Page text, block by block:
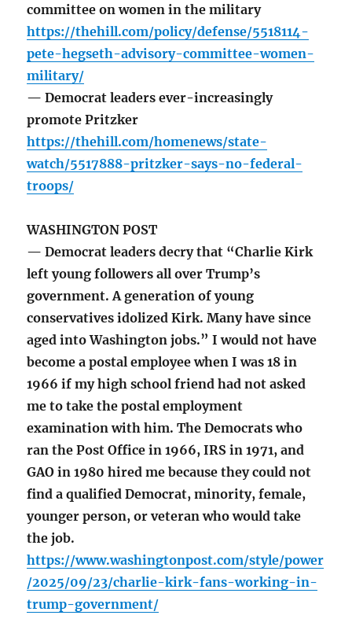
committee on women in the military
https://thehill.com/policy/defense/5518114-
pete-hegseth-advisory-committee-women-
military/
— Democrat leaders ever-increasingly
promote Pritzker
https://thehill.com/homenews/state-
watch/5517888-pritzker-says-no-federal-
troops/
WASHINGTON POST
— Democrat leaders decry that “Charlie Kirk
left young followers all over Trump’s
government. A generation of young
conservatives idolized Kirk. Many have since
aged into Washington jobs.” I would not have
become a postal employee when I was 18 in
1966 if my high school friend had not asked
me to take the postal employment
examination with him. The Democrats who
ran the Post Office in 1966, IRS in 1971, and
GAO in 1980 hired me because they could not
find a qualified Democrat, minority, female,
younger person, or veteran who would take
the job.
https://www.washingtonpost.com/style/power
/2025/09/23/charlie-kirk-fans-working-in-
trump-government/